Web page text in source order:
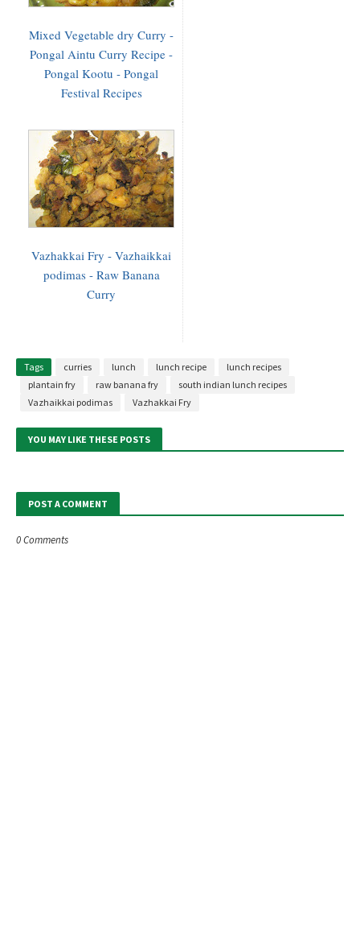
Mixed Vegetable dry Curry -
Pongal Aintu Curry Recipe -
Pongal Kootu - Pongal
Festival Recipes
Vazhakkai Fry - Vazhaikkai
podimas - Raw Banana
Curry
Tags curries lunch lunch recipe
lunch recipes
plantain fry
raw banana fry
south indian lunch recipes
Vazhaikkai podimas
Vazhakkai Fry
YOU MAY LIKE THESE POSTS
POST A COMMENT
0 Comments